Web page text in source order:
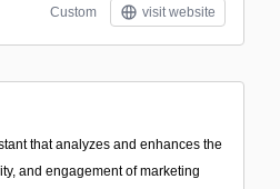
Custom visit website
that analyzes and enhances the
and engagement of marketing